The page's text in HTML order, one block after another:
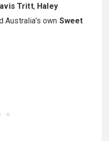
Tritt, Haley
Australia’s own Sweet